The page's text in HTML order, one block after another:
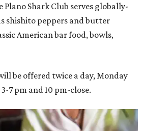
Plano Shark Club serves globally-
shishito peppers and butter
American bar food, bowls,
be offered twice a day, Monday
7 pm and 10 pm-close.